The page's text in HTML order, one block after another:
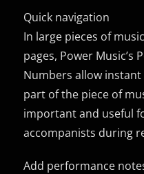
Quick navigation
In large pieces of
pages, Power Music’s
Numbers allow
part of the piece of
important and useful
accompanists during
Add performance